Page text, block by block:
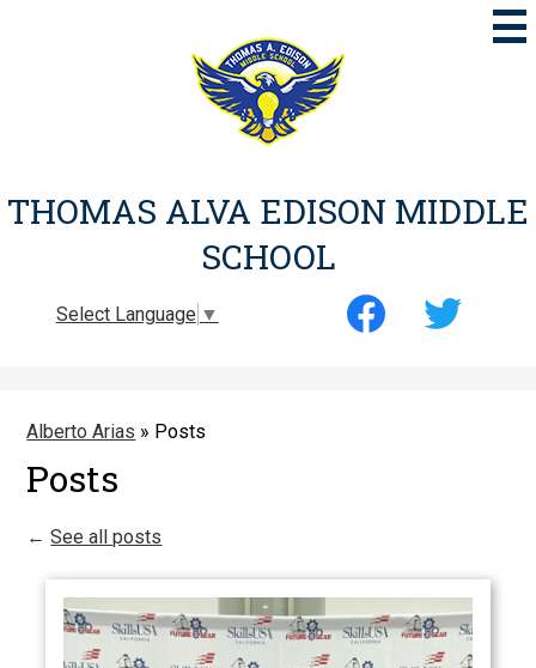
to
main
content
THOMAS ALVA EDISON MIDDLE
SCHOOL
Select Language ▼
Social
Media
Alberto Arias » Posts
Posts
←See all posts